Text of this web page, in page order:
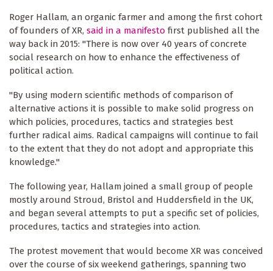
Roger Hallam, an organic farmer and among the first cohort
of founders of XR, said in a manifesto first published all the
way back in 2015: "There is now over 40 years of concrete
social research on how to enhance the effectiveness of
political action.
"By using modern scientific methods of comparison of
alternative actions it is possible to make solid progress on
which policies, procedures, tactics and strategies best
further radical aims. Radical campaigns will continue to fail
to the extent that they do not adopt and appropriate this
knowledge."
The following year, Hallam joined a small group of people
mostly around Stroud, Bristol and Huddersfield in the UK,
and began several attempts to put a specific set of policies,
procedures, tactics and strategies into action.
The protest movement that would become XR was conceived
over the course of six weekend gatherings, spanning two